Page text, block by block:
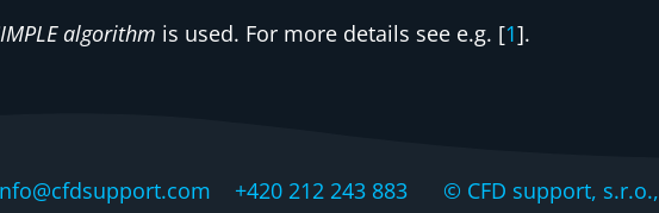
algorithm is used. For more details see e.g. [1].
+420 212 243 883 © CFD support, s.r.o.,